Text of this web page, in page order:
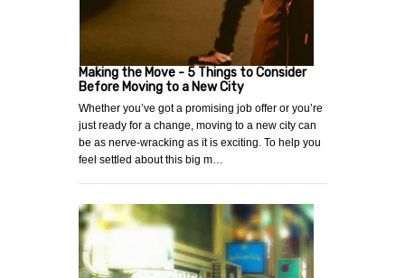
Making the Move - 5 Things to Consider
Before Moving to a New City
Whether you’ve got a promising job offer or you’re
just ready for a change, moving to a new city can
be as nerve-wracking as it is exciting. To help you
feel settled about this big m…